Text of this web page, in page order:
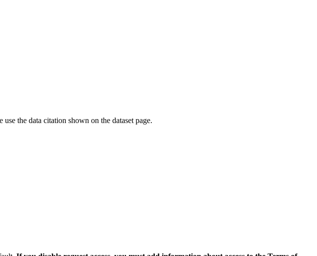
the data citation shown on the dataset page.